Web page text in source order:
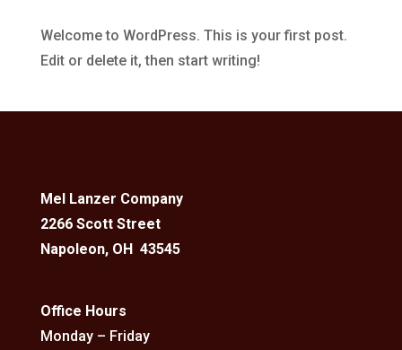
Welcome to WordPress. This is your first post.
Edit or delete it, then start writing!
Mel Lanzer Company
2266 Scott Street
Napoleon, OH 43545
Office Hours
Monday – Friday